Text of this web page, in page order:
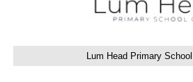
Lum Head Primary